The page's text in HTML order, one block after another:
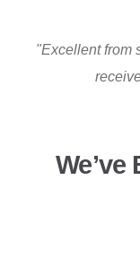
"Excellent from
We’ve